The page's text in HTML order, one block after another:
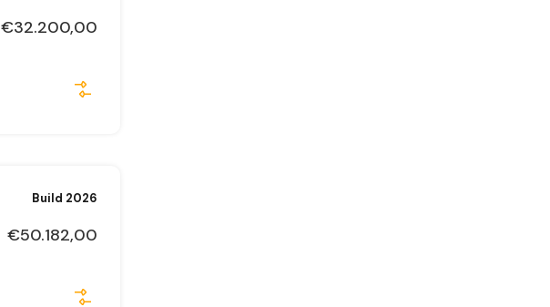
€32.200,00
Build 2026
€50.182,00